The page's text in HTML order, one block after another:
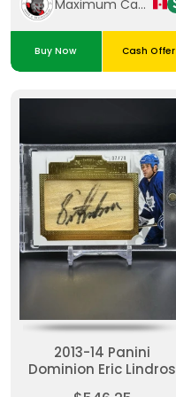
Maximum Cards & Collectibles
Buy Now Cash Offer
2013-14 Panini
Dominion Eric Lindros